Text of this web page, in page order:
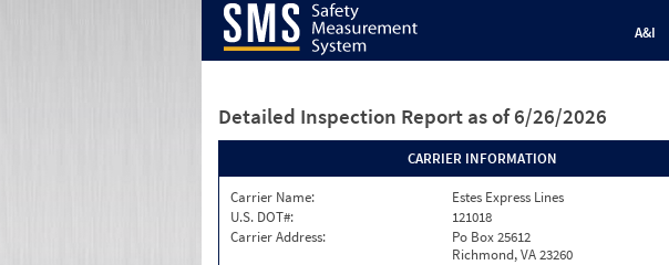
A&I
Detailed Inspection Report as of 6/26/2026
CARRIER INFORMATION
Carrier Name:
Estes Express Lines
U.S. DOT#:
121018
Carrier Address:
Po Box 25612
Richmond, VA 23260